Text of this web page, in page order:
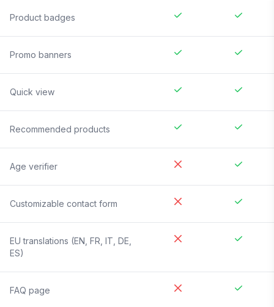
Product badges
Promo banners
Quick view
Recommended products
Age verifier
Customizable contact form
EU translations (EN, FR, IT, DE,
ES)
FAQ page